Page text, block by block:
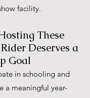
facility.
These
Deserves a
Goal
in schooling and
a meaningful year-